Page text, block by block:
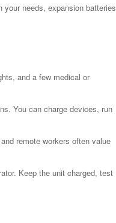
needs, expansion batteries
and a few medical or
You can charge devices, run
remote workers often value
Keep the unit charged, test